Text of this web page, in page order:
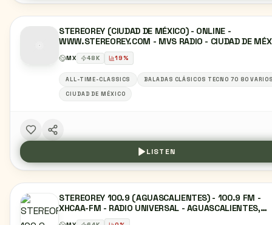
STEREOREY (CIUDAD DE MÉXICO) - ONLINE -
WWW.STEREOREY.COM - MVS RADIO - CIUDAD DE
MX 48K 19%
ALL-TIME-CLASSICS
BALADAS CLÁSICOS TECNO 70 80
CIUDAD DE MÉXICO
LISTEN
STEREOREY 100.9 (AGUASCALIENTES) - 100.9 FM -
XHCAA-FM - RADIO UNIVERSAL - AGUASCALIENTES,
AGUASCALIENTES